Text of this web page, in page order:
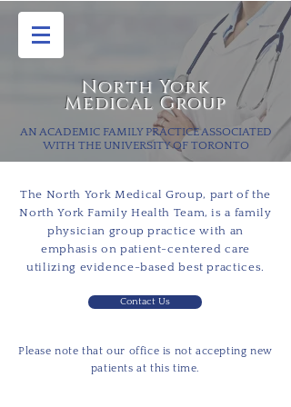
North York
Medical Group
AN ACADEMIC FAMILY PRACTICE ASSOCIATED
WITH THE UNIVERSITY OF TORONTO
The North York Medical Group, part of the
North York Family Health Team, is a family
physician group practice with an
emphasis on patient-centered care
utilizing evidence-based best practices.
Contact Us
Please note that our office is not accepting new
patients at this time.